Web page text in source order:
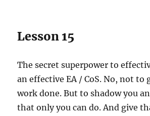
Lesson 15
The secret superpower to
an effective EA / CoS. No, not to
work done. But to shadow you
that only you can do. And give